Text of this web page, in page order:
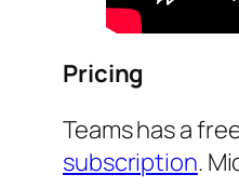
Pricing
Teams has a
subscription.